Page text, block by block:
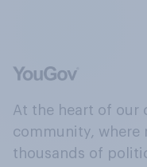
At the heart of our
community, where
thousands of